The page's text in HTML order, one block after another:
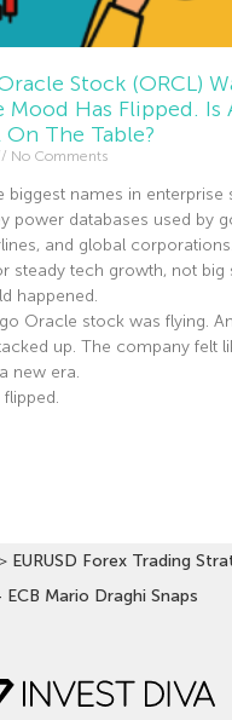
Stock (ORCL)
Has Flipped. Is
The Table?
No Comments
biggest names in enterprise
power databases used by
and global
steady tech growth, not big
happened.
Oracle stock was flying.
up. The company felt
new era.
> EURUSD Forex Trading
ECB Mario Draghi Snaps